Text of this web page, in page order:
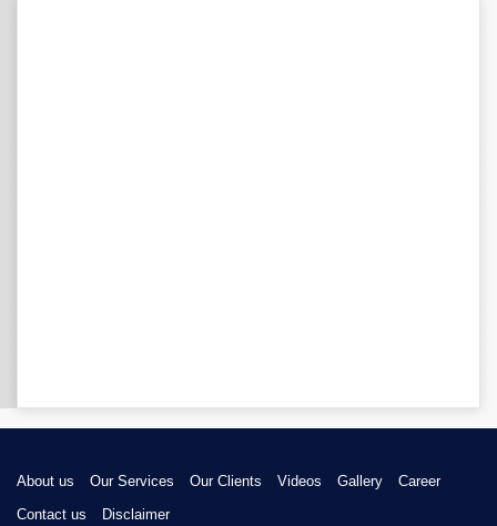
About us Our Services Our Clients Videos Gallery
Career
Contact us
Disclaimer